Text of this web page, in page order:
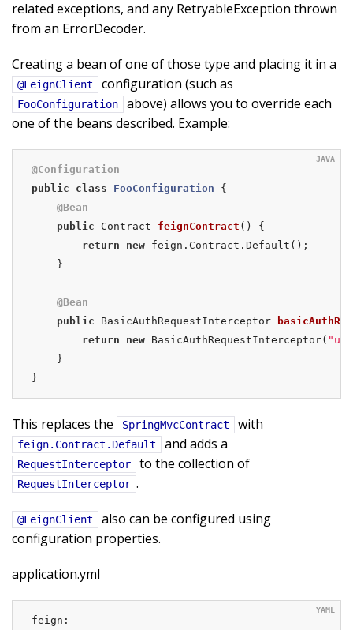
related exceptions, and any RetryableException thrown
from an ErrorDecoder.
Creating a bean of one of those type and placing it in a
@FeignClient configuration (such as
FooConfiguration
above) allows you to override each
one of the beans described. Example:
@Configuration
public
class FooConfiguration
{
@Bean
public Contract feignContract ()
{
return
new feign.Contract.Default();
    }
@Bean
public BasicAuthRequestInterceptor
return
new BasicAuthRequestInterceptor(
    }
}
This replaces the SpringMvcContract with
feign.Contract.Default and adds a
RequestInterceptor to the collection of
RequestInterceptor .
@FeignClient
also can be configured using
configuration properties.
application.yml
feign: